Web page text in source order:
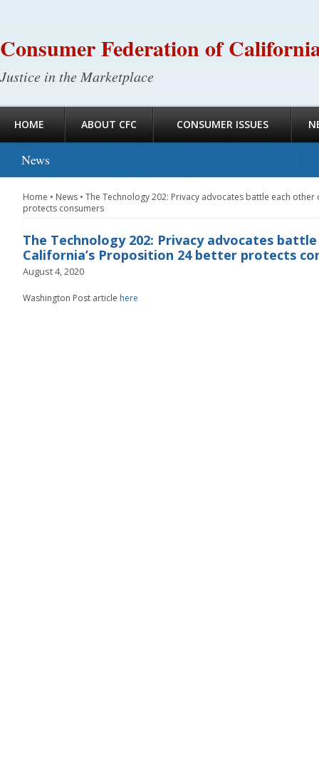
Consumer Federation of
Justice in the Marketplace
HOME ABOUT CFC CONSUMER ISSUES
News
Home • News • The Technology 202: Privacy advocates battle each
protects consumers
The Technology 202: Privacy advocates
California’s Proposition 24 better protects
August 4, 2020
Washington Post article here